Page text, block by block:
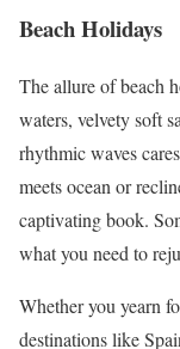
Beach Holidays
The allure of beach
waters, velvety soft
rhythmic waves
meets ocean or
captivating book.
what you need to
Whether you yearn
destinations like